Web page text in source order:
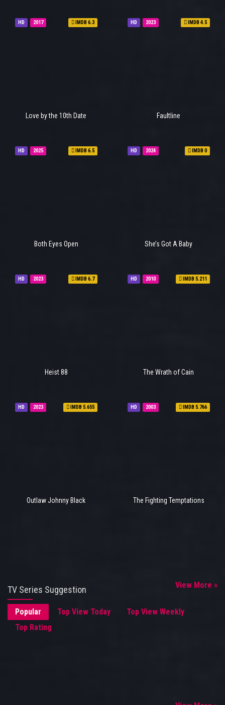
HD 2017 IMDB 6.3
Love by the 10th Date
HD 2023 IMDB 4.5
Faultline
HD 2025 IMDB 6.5
Both Eyes Open
HD 2024 IMDB 0
She’s Got A Baby
HD 2023 IMDB 6.7
Heist 88
HD 2010 IMDB 5.211
The Wrath of Cain
HD 2023 IMDB 5.655
Outlaw Johnny Black
HD 2003 IMDB 5.766
The Fighting Temptations
TV Series Suggestion View More »
Popular Top View Today
Top View Weekly
Top Rating